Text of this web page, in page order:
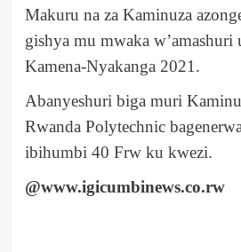
Makuru na za Kaminuza
gishya mu mwaka w’amashuri
Kamena-Nyakanga 2021.
Abanyeshuri biga muri
Rwanda Polytechnic
ibihumbi 40 Frw ku kwezi.
@www.igicumbinews.co.rw